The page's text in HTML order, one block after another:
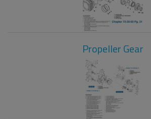
Propeller Gear